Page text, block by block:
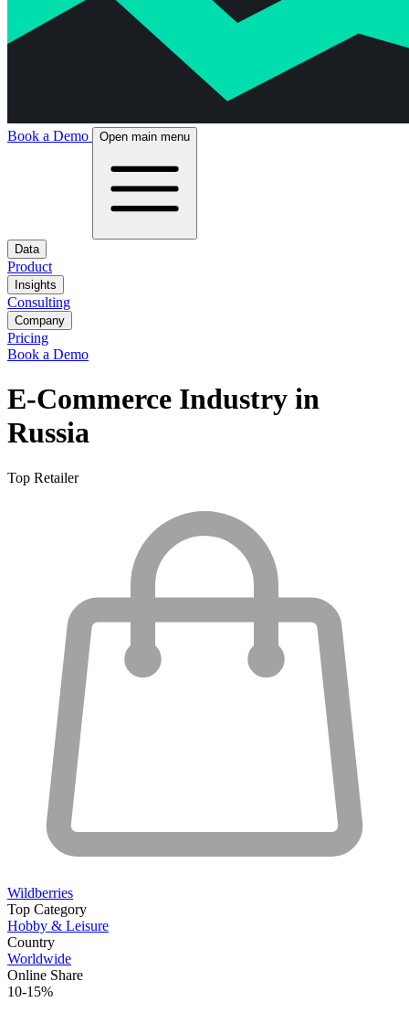
Book a Demo Open main menu
Data
Product
Insights
Consulting
Company
Pricing
Book a Demo
E-Commerce Industry in
Russia
Top Retailer
Wildberries
Top Category
Hobby & Leisure
Country
Worldwide
Online Share
10-15%